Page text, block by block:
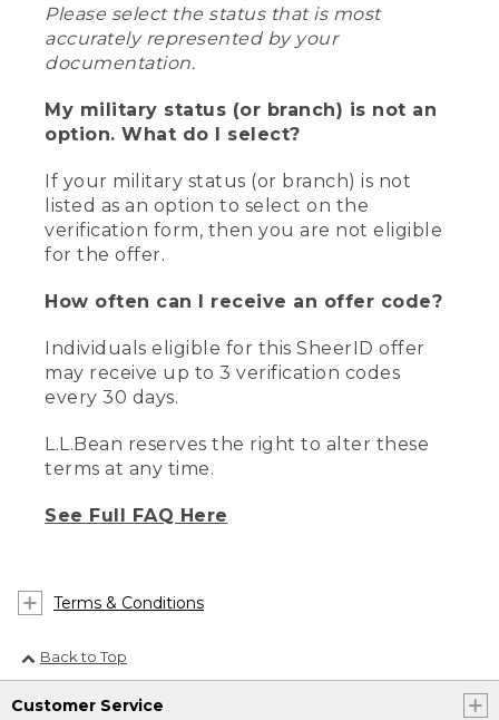
Please select the status that is most
accurately represented by your
documentation.
My military status (or branch) is not an
option. What do I select?
If your military status (or branch) is not
listed as an option to select on the
verification form, then you are not eligible
for the offer.
How often can I receive an offer code?
Individuals eligible for this SheerID offer
may receive up to 3 verification codes
every 30 days.
L.L.Bean reserves the right to alter these
terms at any time.
See Full FAQ Here
Terms & Conditions
Back to Top
Customer Service